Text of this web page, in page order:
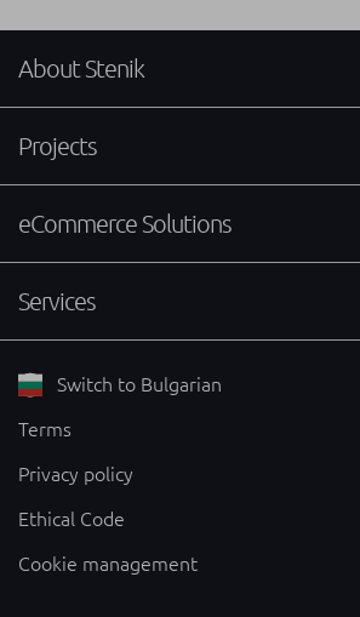
About Stenik
Projects
eCommerce Solutions
Services
Switch to Bulgarian
Terms
Privacy policy
Ethical Code
Cookie management